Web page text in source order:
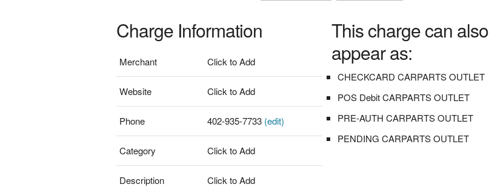
Charge Information
Merchant Click to Add
Website Click to Add
Phone 402-935-7733 (edit)
Category Click to Add
Description Click to Add
This charge can also
appear as:
CHECKCARD CARPARTS OUTLET
POS Debit CARPARTS OUTLET
PRE-AUTH CARPARTS OUTLET
PENDING CARPARTS OUTLET